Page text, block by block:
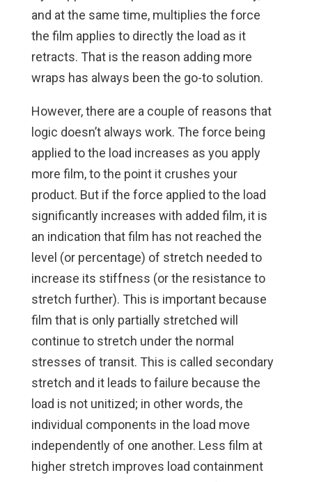
and at the same time, multiplies the force
the film applies to directly the load as it
retracts. That is the reason adding more
wraps has always been the go-to solution.
However, there are a couple of reasons that
logic doesn’t always work. The force being
applied to the load increases as you apply
more film, to the point it crushes your
product. But if the force applied to the load
significantly increases with added film, it is
an indication that film has not reached the
level (or percentage) of stretch needed to
increase its stiffness (or the resistance to
stretch further). This is important because
film that is only partially stretched will
continue to stretch under the normal
stresses of transit. This is called secondary
stretch and it leads to failure because the
load is not unitized; in other words, the
individual components in the load move
independently of one another. Less film at
higher stretch improves load containment